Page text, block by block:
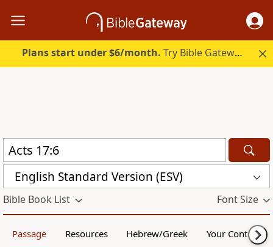
Plans start under $6/month. Try Bible Gateway Plus.
English Standard Version (ESV)
Bible Book List Font Size
Passage Resources Hebrew/Greek Your Content